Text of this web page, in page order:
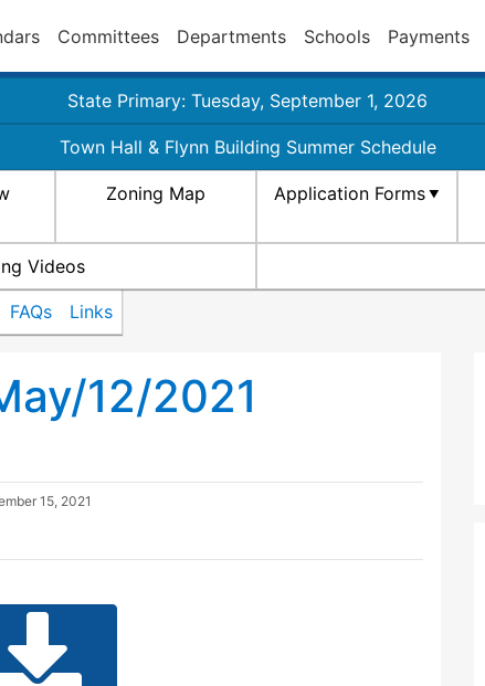
Committees Departments Schools Payments
State Primary: Tuesday, September 1, 2026
Town Hall & Flynn Building Summer Schedule
Zoning Map Application Forms
Videos
FAQs Links
12/2021
15, 2021